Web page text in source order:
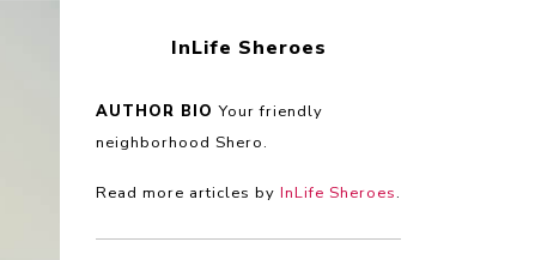
InLife Sheroes
AUTHOR BIOYour friendly
neighborhood Shero.
Read more articles by InLife Sheroes.